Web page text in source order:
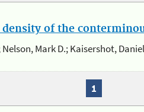
of the
Nelson, Mark D.; Kaisershot,
1